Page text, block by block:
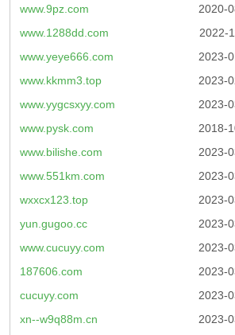
2020-
www.9pz.com
2022-
www.1288dd.com
2023-
www.yeye666.com
2023-
www.kkmm3.top
2023-
www.yygcsxyy.com
2018-
www.pysk.com
2023-
www.bilishe.com
2023-
www.551km.com
2023-
wxxcx123.top
2023-
yun.gugoo.cc
2023-
www.cucuyy.com
2023-
187606.com
2023-
cucuyy.com
2023-
xn--w9q88m.cn